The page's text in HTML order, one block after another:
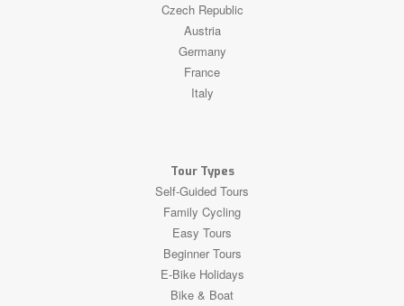
Czech Republic
Austria
Germany
France
Italy
Tour Types
Self-Guided Tours
Family Cycling
Easy Tours
Beginner Tours
E-Bike Holidays
Bike & Boat